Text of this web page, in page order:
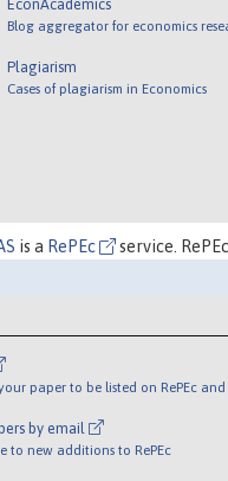
EconAcademics
Blog aggregator for economics
Plagiarism
Cases of plagiarism in Economics
is a RePEc service.
paper to be listed on RePEc and
by email
to new additions to RePEc